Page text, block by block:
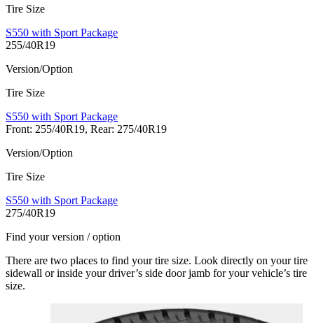
Tire Size
S550 with Sport Package
255/40R19
Version/Option
Tire Size
S550 with Sport Package
Front: 255/40R19, Rear: 275/40R19
Version/Option
Tire Size
S550 with Sport Package
275/40R19
Find your version / option
There are two places to find your tire size. Look directly on your tire
sidewall or inside your driver’s side door jamb for your vehicle’s tire
size.